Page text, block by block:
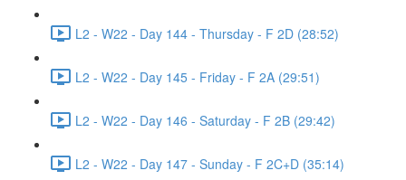
L2 - W22 - Day 144 - Thursday - F 2D (28:52)
L2 - W22 - Day 145 - Friday - F 2A (29:51)
L2 - W22 - Day 146 - Saturday - F 2B (29:42)
L2 - W22 - Day 147 - Sunday - F 2C+D (35:14)